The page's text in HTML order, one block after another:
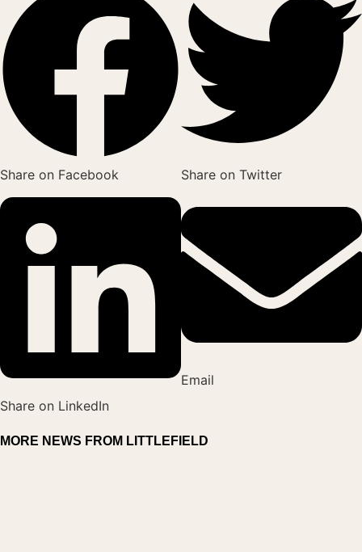
Share on Facebook Share on Twitter
Share on LinkedIn
Email
MORE NEWS FROM LITTLEFIELD